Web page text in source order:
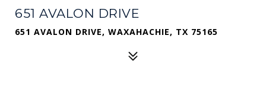
651 AVALON DRIVE
651 AVALON DRIVE, WAXAHACHIE, TX 75165